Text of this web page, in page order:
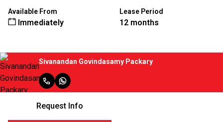
Available From
Immediately
Lease Period
12 months
Sivanandan Govindasamy Packary
Request Info